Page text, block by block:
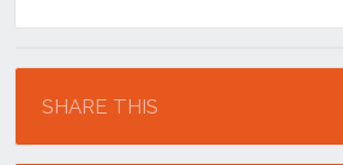
SHARE THIS